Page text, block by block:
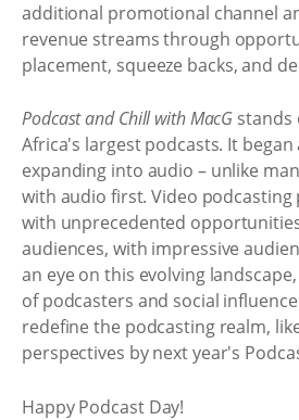
additional promotional channel
revenue streams through
placement, squeeze backs, and
Podcast and Chill with MacG stands
Africa's largest podcasts. It
expanding into audio – unlike
with audio first. Video
with unprecedented
audiences, with impressive
an eye on this evolving
of podcasters and social
redefine the podcasting realm,
perspectives by next year's
Happy Podcast Day!